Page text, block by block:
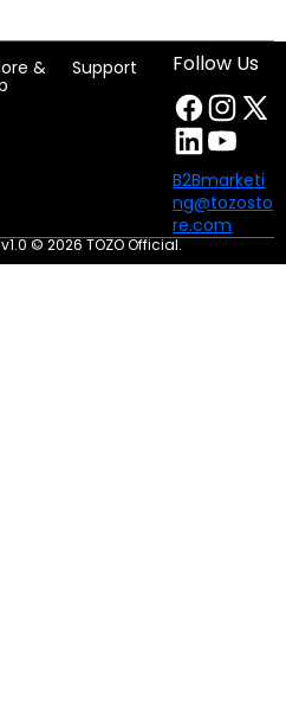
& Support Follow Us
B2Bmarketi
ng@tozosto
re.com
© 2026 TOZO Official.